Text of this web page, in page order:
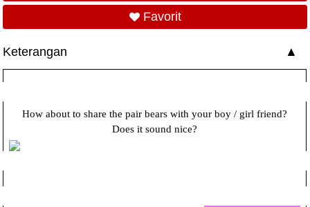
Favorit
Keterangan
How about to share the pair bears with your boy / girl friend?
Does it sound nice?